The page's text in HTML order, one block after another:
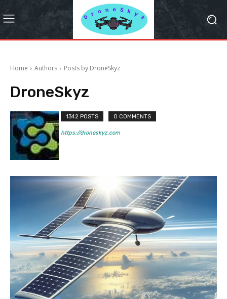
Home Authors Posts by DroneSkyz
DroneSkyz
1342 POSTS 0 COMMENTS
https://droneskyz.com